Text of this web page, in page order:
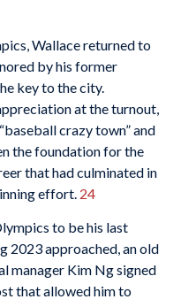
Wallace returned to
by his former
key to the city.
at the turnout,
crazy town” and
the foundation for the
that had culminated in
effort.24
to be his last
2023 approached, an old
manager Kim Ng signed
that allowed him to